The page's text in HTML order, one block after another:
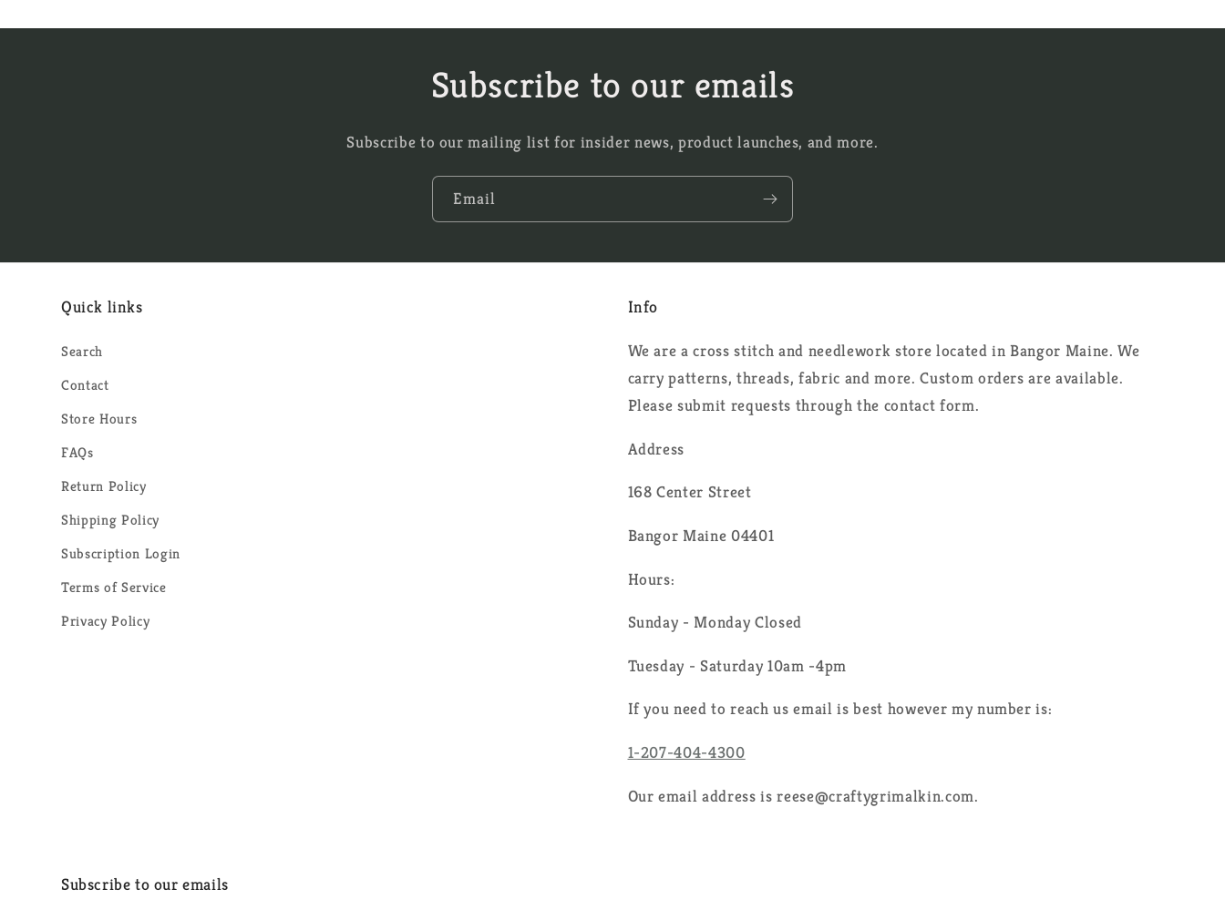
Subscribe to our emails
Subscribe to our mailing list for insider news, product launches, and more.
Email
Quick links
Search
Contact
Store Hours
FAQs
Return Policy
Shipping Policy
Subscription Login
Terms of Service
Privacy Policy
Info
We are a cross stitch and needlework store located in Bangor Maine. We
carry patterns, threads, fabric and more. Custom orders are available.
Please submit requests through the contact form.
Address
168 Center Street
Bangor Maine 04401
Hours:
Sunday - Monday Closed
Tuesday - Saturday 10am -4pm
If you need to reach us email is best however my number is:
1-207-404-4300
Our email address is reese@craftygrimalkin.com.
Subscribe to our emails